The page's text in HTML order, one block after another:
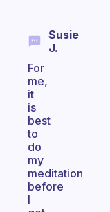
Susie
J.
For
me,
it
is
best
to
do
my
meditation
before
I